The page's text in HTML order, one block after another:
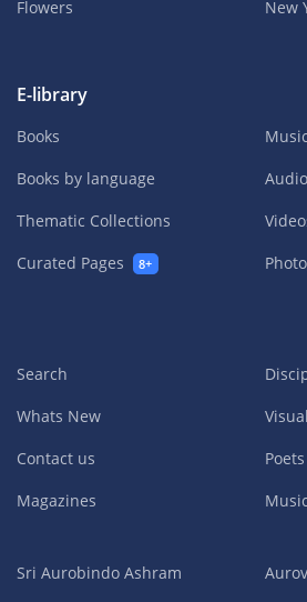
Flowers
New
E-library
Books
Books by language
Thematic Collections
Curated Pages
8+
Music
Audio
Search
Whats New
Contact us
Magazines
Poets
Sri Aurobindo Ashram